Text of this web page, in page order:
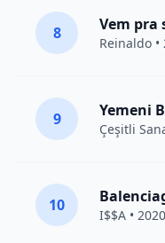
8 Vem pra
Reinaldo •
9 Yemeni
Çeşitli
10
I$$A • 2020